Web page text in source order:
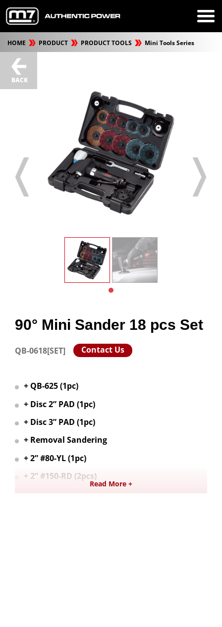
HOME PRODUCT PRODUCT TOOLS Mini Tools Series
BACK
90° Mini Sander 18 pcs Set
QB-0618[SET] Contact Us
+ QB-625 (1pc)
+ Disc 2” PAD (1pc)
+ Disc 3” PAD (1pc)
+ Removal Sandering
+ 2” #80-YL (1pc)
+ 2” #150-RD (2pcs)
Read More +